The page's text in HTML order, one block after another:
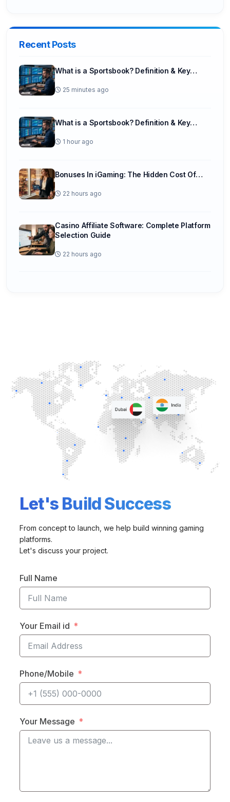
Recent Posts
What is a Sportsbook? Definition & Key…
25 minutes ago
What is a Sportsbook? Definition & Key…
1 hour ago
Bonuses In iGaming: The Hidden Cost Of…
22 hours ago
Casino Affiliate Software: Complete Platform
Selection Guide
22 hours ago
Let's Build Success
From concept to launch, we help build winning gaming
platforms.
Let's discuss your project.
Full Name
Your Email id
Phone/Mobile
Your Message